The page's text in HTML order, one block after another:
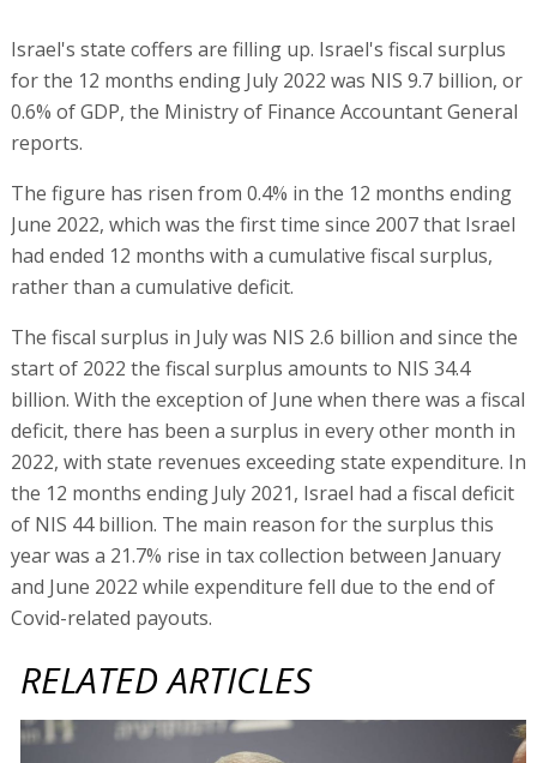
Israel's state coffers are filling up. Israel's fiscal surplus
for the 12 months ending July 2022 was NIS 9.7 billion, or
0.6% of GDP, the Ministry of Finance Accountant General
reports.
The figure has risen from 0.4% in the 12 months ending
June 2022, which was the first time since 2007 that Israel
had ended 12 months with a cumulative fiscal surplus,
rather than a cumulative deficit.
The fiscal surplus in July was NIS 2.6 billion and since the
start of 2022 the fiscal surplus amounts to NIS 34.4
billion. With the exception of June when there was a fiscal
deficit, there has been a surplus in every other month in
2022, with state revenues exceeding state expenditure. In
the 12 months ending July 2021, Israel had a fiscal deficit
of NIS 44 billion. The main reason for the surplus this
year was a 21.7% rise in tax collection between January
and June 2022 while expenditure fell due to the end of
Covid-related payouts.
RELATED ARTICLES